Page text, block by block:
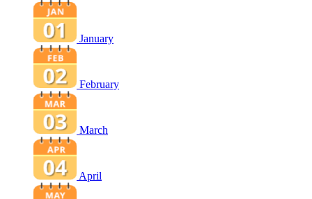
January
February
March
April